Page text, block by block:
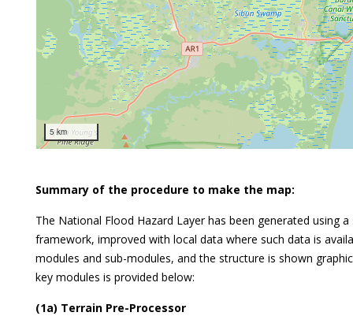
5 km
Summary of the procedure to make the map:
The National Flood Hazard Layer has been generated using
framework, improved with local data where such data is
modules and sub-modules, and the structure is shown
key modules is provided below:
(1a) Terrain Pre-Processor